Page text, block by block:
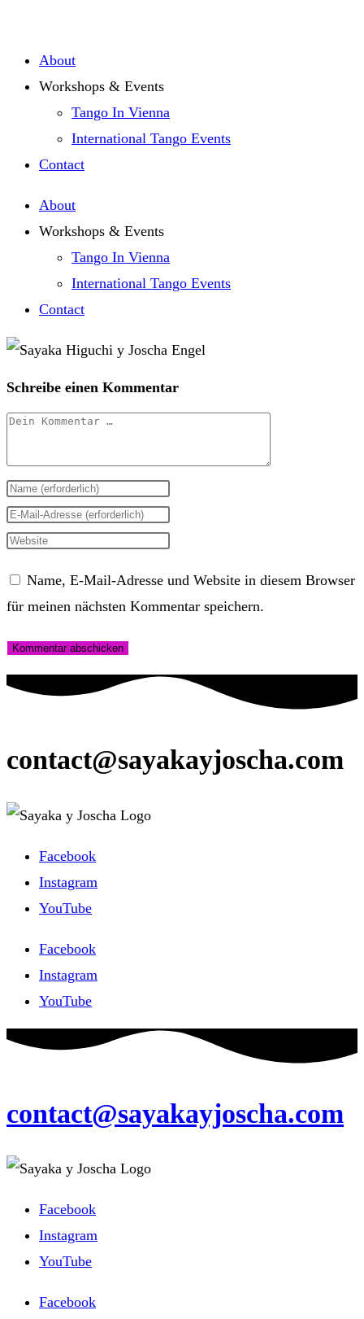
springen
About
Workshops & Events
Tango In Vienna
International Tango Events
Contact
About
Workshops & Events
Tango In Vienna
International Tango Events
Contact
Schreibe einen Kommentar
Kommentar
Gib
deinen
Namen
Benutzernamen
Kommentieren
Gib
deine
zum
ein
Gib
ein
Name, E-Mail-Adresse und Website in diesem Browser
für meinen nächsten Kommentar speichern.
contact@sayakayjoscha.com
Facebook
Instagram
YouTube
Facebook
Instagram
YouTube
contact@sayakayjoscha.com
Facebook
Instagram
YouTube
Facebook